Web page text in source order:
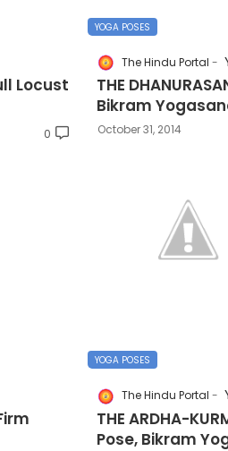
Locust
0
YOGA POSES
The Hindu Portal
THE
Bikram
October 31, 2014
YOGA POSES
The Hindu Portal
THE ARDHA-
Pose, Bikram